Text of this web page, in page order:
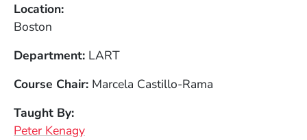
Location
Boston
Department LART
Course Chair Marcela Castillo-Rama
Taught By
Peter Kenagy